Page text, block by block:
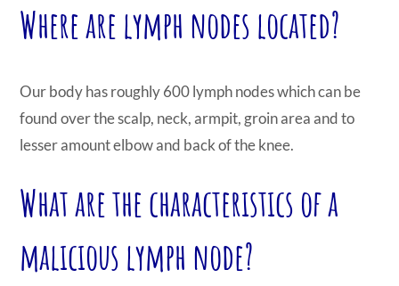
Where are lymph nodes located?
Our body has roughly 600 lymph nodes which can be
found over the scalp, neck, armpit, groin area and to
lesser amount elbow and back of the knee.
What are the characteristics of a
malicious lymph node?